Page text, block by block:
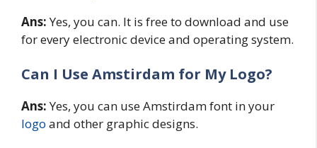
Ans:Yes, you can. It is free to download and use
for every electronic device and operating system.
Can I Use Amstirdam for My Logo?
Ans:Yes, you can use Amstirdam font in your
logo and other graphic designs.